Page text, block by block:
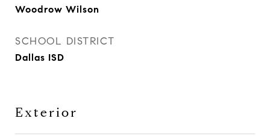
Woodrow Wilson
SCHOOL DISTRICT
Dallas ISD
Exterior